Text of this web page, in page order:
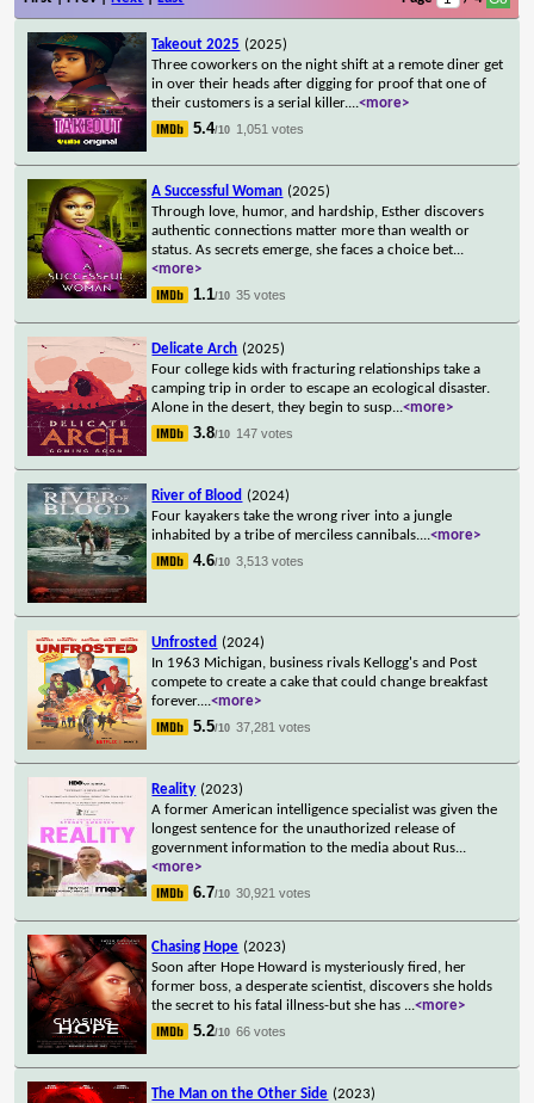
Takeout 2025 (2025)
Three coworkers on the night shift at a remote diner get
in over their heads after digging for proof that one of
their customers is a serial killer....<more>
5.4/10 1,051 votes
A Successful Woman (2025)
Through love, humor, and hardship, Esther discovers
authentic connections matter more than wealth or
status. As secrets emerge, she faces a choice bet...
<more>
1.1/10 35 votes
Delicate Arch (2025)
Four college kids with fracturing relationships take a
camping trip in order to escape an ecological disaster.
Alone in the desert, they begin to susp...<more>
3.8/10 147 votes
River of Blood (2024)
Four kayakers take the wrong river into a jungle
inhabited by a tribe of merciless cannibals....<more>
4.6/10 3,513 votes
Unfrosted (2024)
In 1963 Michigan, business rivals Kellogg's and Post
compete to create a cake that could change breakfast
forever....<more>
5.5/10 37,281 votes
Reality (2023)
A former American intelligence specialist was given the
longest sentence for the unauthorized release of
government information to the media about Rus...
<more>
6.7/10 30,921 votes
Chasing Hope (2023)
Soon after Hope Howard is mysteriously fired, her
former boss, a desperate scientist, discovers she holds
the secret to his fatal illness-but she has ...<more>
5.2/10 66 votes
The Man on the Other Side (2023)